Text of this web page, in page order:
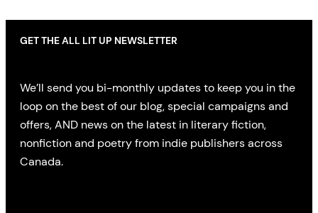
GET THE ALL LIT UP NEWSLETTER
We’ll send you bi-monthly updates to keep you in the
loop on the best of our blog, special campaigns and
offers, AND news on the latest in literary fiction,
nonfiction and poetry from indie publishers across
Canada.